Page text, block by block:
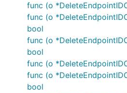
func (o
func (o
bool
func (o
bool
func (o
func (o
bool